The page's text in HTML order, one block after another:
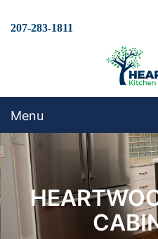
207-283-1811
Menu